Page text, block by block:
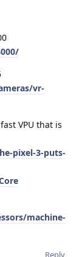
vr-
VPU that is
pixel-3-puts-
machine-
Reply